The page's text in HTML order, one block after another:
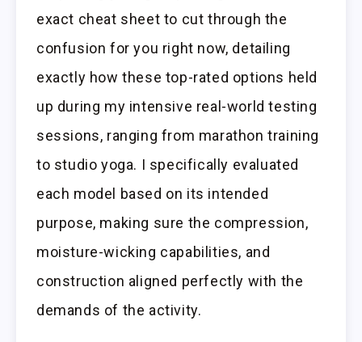
exact cheat sheet to cut through the
confusion for you right now, detailing
exactly how these top-rated options held
up during my intensive real-world testing
sessions, ranging from marathon training
to studio yoga. I specifically evaluated
each model based on its intended
purpose, making sure the compression,
moisture-wicking capabilities, and
construction aligned perfectly with the
demands of the activity.